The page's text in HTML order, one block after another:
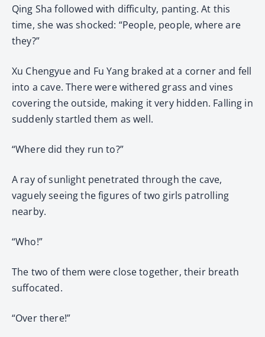
Qing Sha followed with difficulty, panting. At this
time, she was shocked: “People, people, where are
they?”
Xu Chengyue and Fu Yang braked at a corner and fell
into a cave. There were withered grass and vines
covering the outside, making it very hidden. Falling in
suddenly startled them as well.
“Where did they run to?”
A ray of sunlight penetrated through the cave,
vaguely seeing the figures of two girls patrolling
nearby.
“Who!”
The two of them were close together, their breath
suffocated.
“Over there!”